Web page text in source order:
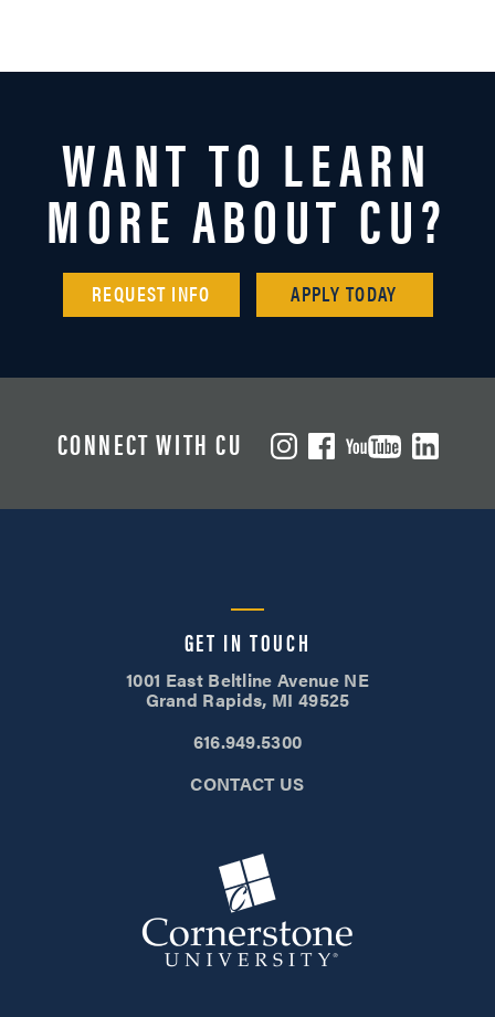
WANT TO LEARN
MORE ABOUT CU?
REQUEST INFO APPLY TODAY
CONNECT WITH CU
GET IN TOUCH
1001 East Beltline Avenue NE
Grand Rapids, MI 49525
616.949.5300
CONTACT US